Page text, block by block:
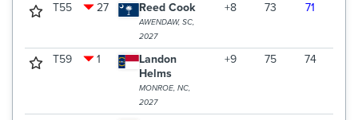
T55 27 Reed Cook
AWENDAW, SC,
2027
+8 73 71
T59 1
Landon
Helms
MONROE, NC,
2027
+9 75 74